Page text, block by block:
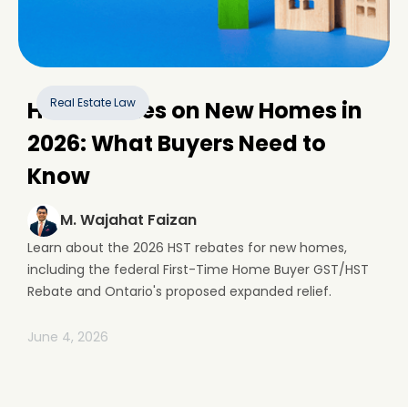
Real Estate Law
HST Rebates on New Homes in
2026: What Buyers Need to
Know
M. Wajahat Faizan
Learn about the 2026 HST rebates for new homes,
including the federal First-Time Home Buyer GST/HST
Rebate and Ontario's proposed expanded relief.
June 4, 2026